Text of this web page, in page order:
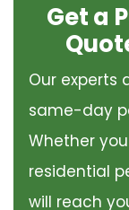
Get a
Our experts
same-day
Whether
residential
will reach